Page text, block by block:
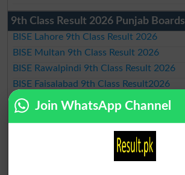
9th Class Result 2026 Punjab Boards
BISE Lahore 9th Class Result 2026
BISE Multan 9th Class Result 2026
BISE Rawalpindi 9th Class Result 2026
BISE Faisalabad 9th Class Result2026
BISE Gujranwala 9th Class Result 2026
BISE Sargodha 9th Class Result 2026
BISE Sahiwal 9th Class Result 2026
BISE DG Khan 9th Class Result 2026
BISE Bahawalpur 9th Class Result 2026
Join WhatsApp Channel